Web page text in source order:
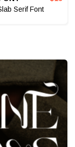
Serif Font